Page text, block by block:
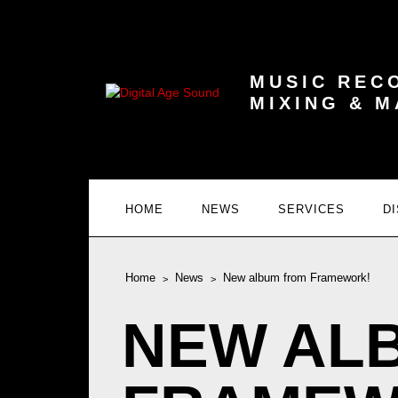
MUSIC
MIXING &
HOME NEWS SERVICES
Home News New album from Framework!
NEW